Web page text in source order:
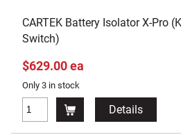
CARTEK Battery Isolator X-Pro
Switch)
$629.00 ea
Only 3 in stock
Details